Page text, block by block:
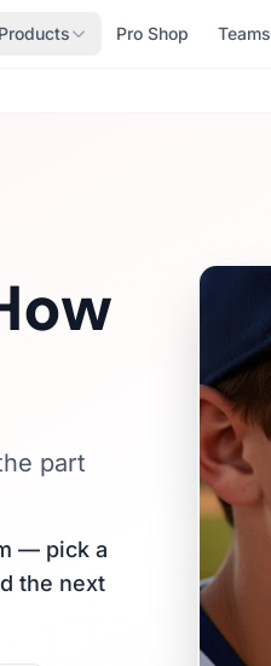
Products Pro Shop Teams
part
— pick a
the next